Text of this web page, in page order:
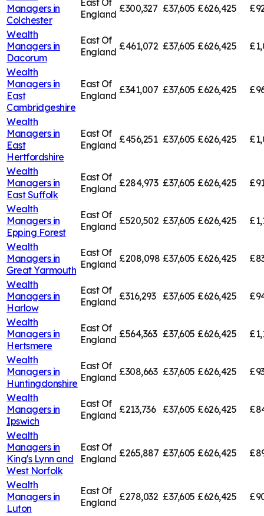
Managers in
Colchester
East Of
England £300,327 £37,605 £626,425
Wealth
Managers in
Dacorum
East Of
England £461,072 £37,605 £626,425
Wealth
Managers in
East
Cambridgeshire
East Of
England £341,007 £37,605 £626,425
Wealth
Managers in
East
Hertfordshire
East Of
England £456,251 £37,605 £626,425
Wealth
Managers in
East Suffolk
East Of
England £284,973 £37,605 £626,425
Wealth
Managers in
Epping Forest
East Of
England £520,502 £37,605 £626,425
Wealth
Managers in
Great Yarmouth
East Of
England £208,098 £37,605 £626,425
Wealth
Managers in
Harlow
East Of
England £316,293 £37,605 £626,425
Wealth
Managers in
Hertsmere
East Of
England £564,363 £37,605 £626,425
Wealth
Managers in
Huntingdonshire
East Of
England £308,663 £37,605 £626,425
Wealth
Managers in
Ipswich
East Of
England £213,736 £37,605 £626,425
Wealth
Managers in
King's Lynn and
West Norfolk
East Of
England £265,887 £37,605 £626,425
Wealth
Managers in
Luton
East Of
England £278,032 £37,605 £626,425